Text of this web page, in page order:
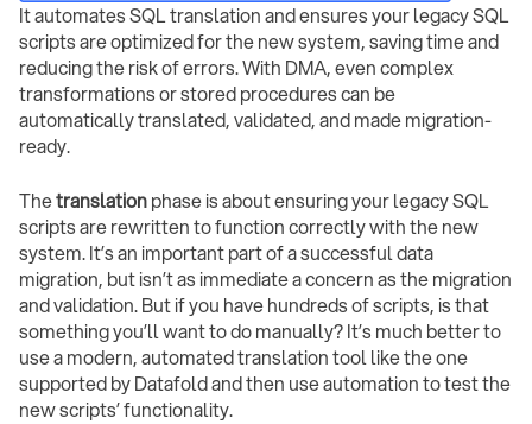
It automates SQL translation and ensures your legacy SQL
scripts are optimized for the new system, saving time and
reducing the risk of errors. With DMA, even complex
transformations or stored procedures can be
automatically translated, validated, and made migration-
ready.
Thetranslationphase is about ensuring your legacy SQL
scripts are rewritten to function correctly with the new
system. It’s an important part of a successful data
migration, but isn’t as immediate a concern as the migration
and validation. But if you have hundreds of scripts, is that
something you’ll want to do manually? It’s much better to
use a modern, automated translation tool like the one
supported by Datafold and then use automation to test the
new scripts’ functionality.